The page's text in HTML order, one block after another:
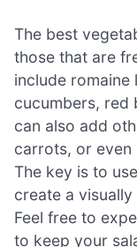
The best
those that are
include
cucumbers, red
can also add
carrots, or
The key is to
create a
Feel free to
to keep your